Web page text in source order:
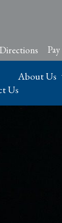
About Us
Us